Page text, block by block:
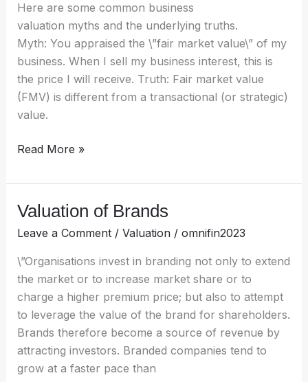
Here are some common business
valuation myths and the underlying truths.
Myth: You appraised the \”fair market value\” of my
business. When I sell my business interest, this is
the price I will receive. Truth: Fair market value
(FMV) is different from a transactional (or strategic)
value.
Read More »
Valuation of Brands
Leave a Comment / Valuation/ omnifin2023
\”Organisations invest in branding not only to extend
the market or to increase market share or to
charge a higher premium price; but also to attempt
to leverage the value of the brand for shareholders.
Brands therefore become a source of revenue by
attracting investors. Branded companies tend to
grow at a faster pace than
Valuation
of